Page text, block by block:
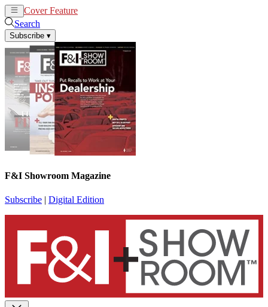
Cover Feature
Search
Subscribe ▾
F&I Showroom Magazine
Subscribe | Digital Edition